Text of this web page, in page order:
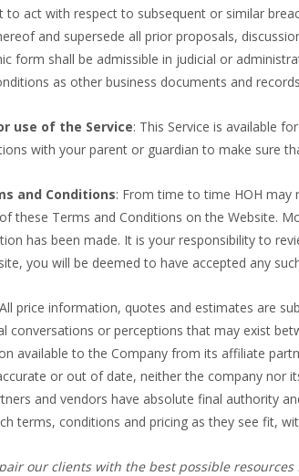
to act with respect to subsequent or similar
and supersede all prior proposals,
form shall be admissible in judicial or
as other business documents and
use of the Service: This Service is available
with your parent or guardian to make sure
and Conditions: From time to time HOH may
these Terms and Conditions on the Website.
has been made. It is your responsibility to
you will be deemed to have accepted any
All price information, quotes and estimates are
conversations or perceptions that may exist
available to the Company from its affiliate
or out of date, neither the company nor
and vendors have absolute final authority
terms, conditions and pricing as they see fit,
pair our clients with the best possible